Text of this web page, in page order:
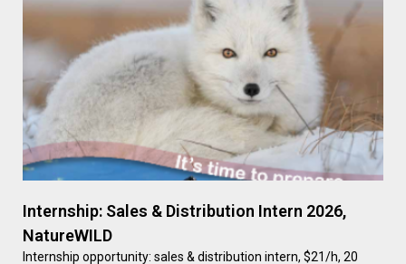
Internship: Sales & Distribution Intern 2026,
NatureWILD
Internship opportunity: sales & distribution intern, $21/h, 20